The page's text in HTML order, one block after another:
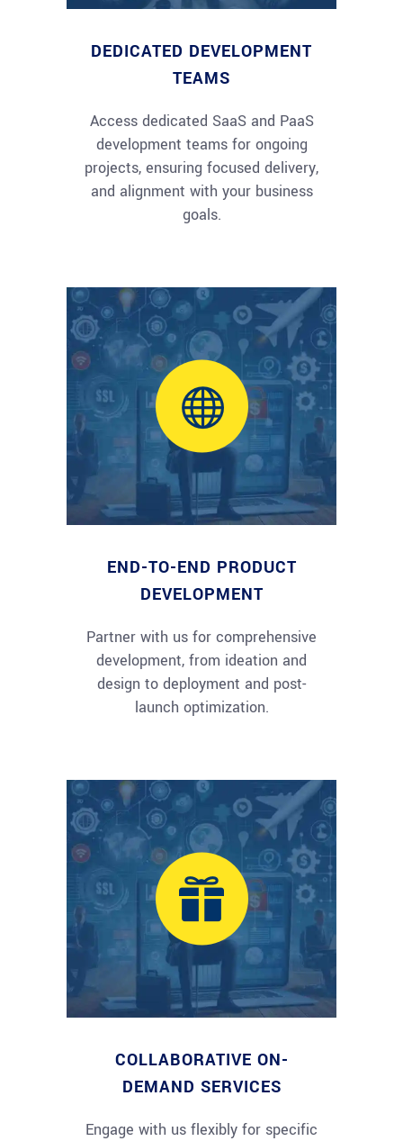
DEDICATED DEVELOPMENT
TEAMS
Access dedicated SaaS and PaaS
development teams for ongoing
projects, ensuring focused delivery,
and alignment with your business
goals.
END-TO-END PRODUCT
DEVELOPMENT
Partner with us for comprehensive
development, from ideation and
design to deployment and post-
launch optimization.
COLLABORATIVE ON-
DEMAND SERVICES
Engage with us flexibly for specific